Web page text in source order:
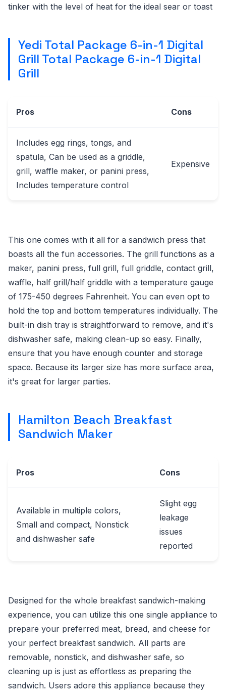
tinker with the level of heat for the ideal sear or toast
Yedi Total Package 6-in-1 Digital
Grill Total Package 6-in-1 Digital
Grill
Pros Cons
Includes egg rings, tongs, and
spatula, Can be used as a griddle,
grill, waffle maker, or panini press,
Includes temperature control
Expensive
This one comes with it all for a sandwich press that
boasts all the fun accessories. The grill functions as a
maker, panini press, full grill, full griddle, contact grill,
waffle, half grill/half griddle with a temperature gauge
of 175-450 degrees Fahrenheit. You can even opt to
hold the top and bottom temperatures individually. The
built-in dish tray is straightforward to remove, and it's
dishwasher safe, making clean-up so easy. Finally,
ensure that you have enough counter and storage
space. Because its larger size has more surface area,
it's great for larger parties.
Hamilton Beach Breakfast
Sandwich Maker
Pros Cons
Available in multiple colors,
Small and compact, Nonstick
and dishwasher safe
Slight egg
leakage
issues
reported
Designed for the whole breakfast sandwich-making
experience, you can utilize this one single appliance to
prepare your preferred meat, bread, and cheese for
your perfect breakfast sandwich. All parts are
removable, nonstick, and dishwasher safe, so
cleaning up is just as effortless as preparing the
sandwich. Users adore this appliance because they